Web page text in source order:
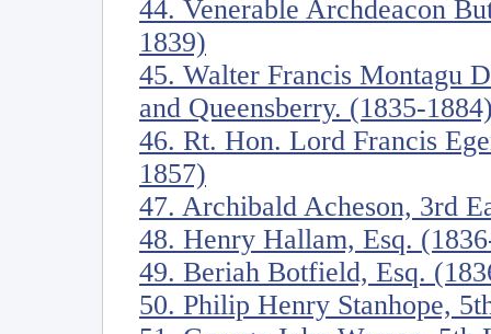
44. Venerable Archdeacon
1839)
45. Walter Francis Montagu
and Queensberry. (1835-
46. Rt. Hon. Lord Francis
1857)
47. Archibald Acheson, 3rd
48. Henry Hallam, Esq.
49. Beriah Botfield, Esq.
50. Philip Henry Stanhope,